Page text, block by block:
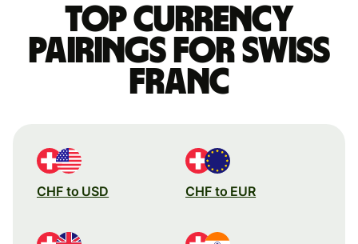
Top currency
pairings for Swiss
franc
CHF to USD CHF to EUR